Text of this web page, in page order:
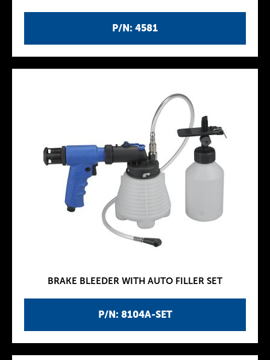
P/N: 4581
P/N: 8104A-SET
BRAKE BLEEDER WITH AUTO FILLER SET